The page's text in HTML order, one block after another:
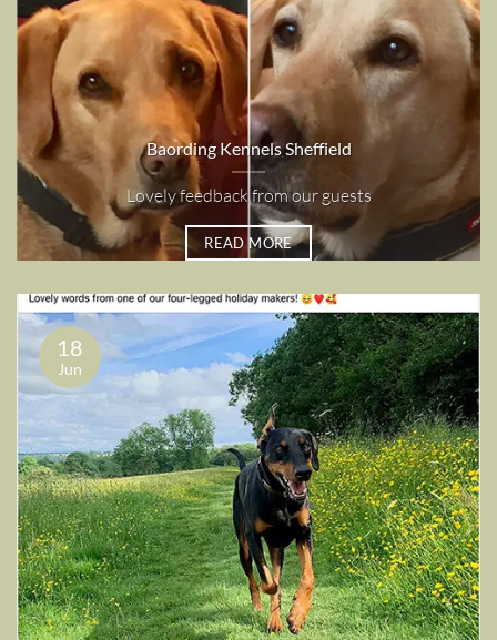
Baording Kennels Sheffield
Lovely feedback from our guests
READ MORE
18
Jun